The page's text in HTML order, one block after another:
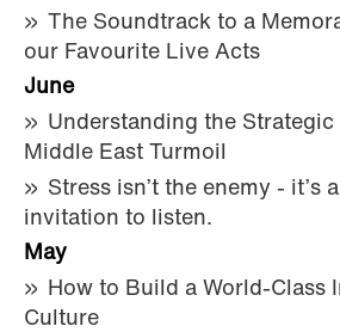
The Soundtrack to a
our Favourite Live Acts
June
Understanding the
Middle East Turmoil
Stress isn’t the enemy - it’s
invitation to listen.
May
How to Build a World-Class
Culture